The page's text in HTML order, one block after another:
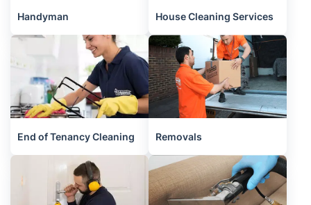
Handyman House Cleaning Services
End of Tenancy Cleaning Removals